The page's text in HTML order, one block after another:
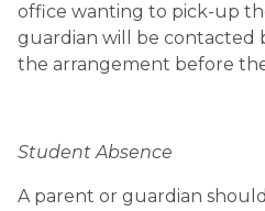
office wanting to pick-up
guardian will be contacted
the arrangement before
Student Absence
A parent or guardian